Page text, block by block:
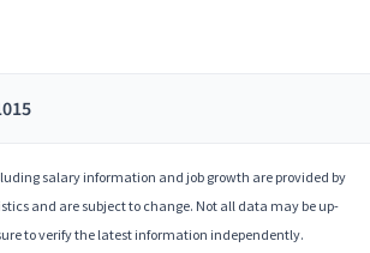
salary information and job growth are provided by
and are subject to change. Not all data may be up-
to verify the latest information independently.